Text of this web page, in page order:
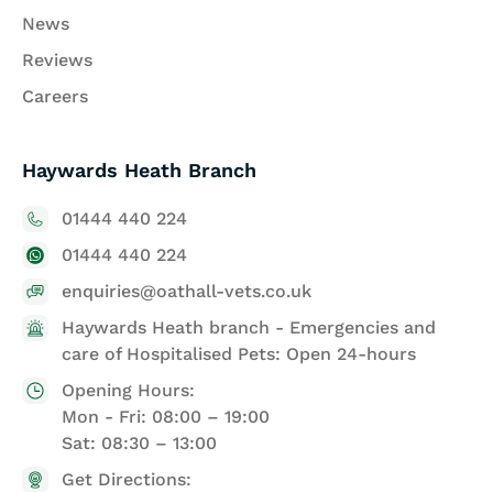
News
Reviews
Careers
Haywards Heath Branch
01444 440 224
01444 440 224
enquiries@oathall-vets.co.uk
Haywards Heath branch - Emergencies and
care of Hospitalised Pets: Open 24-hours
Opening Hours:
Mon - Fri: 08:00 – 19:00
Sat: 08:30 – 13:00
Get Directions: